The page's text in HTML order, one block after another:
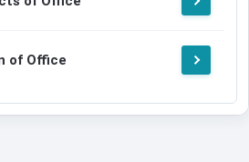
of Office